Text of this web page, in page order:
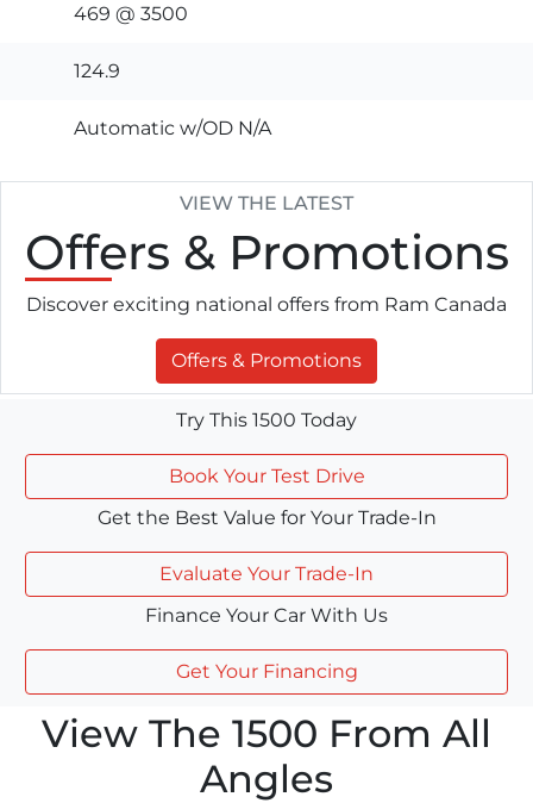
469 @ 3500
124.9
Automatic w/OD N/A
VIEW THE LATEST
Offers & Promotions
Discover exciting national offers from Ram Canada
Offers & Promotions
Try This 1500 Today
Book Your Test Drive
Get the Best Value for Your Trade-In
Evaluate Your Trade-In
Finance Your Car With Us
Get Your Financing
View The 1500 From All
Angles